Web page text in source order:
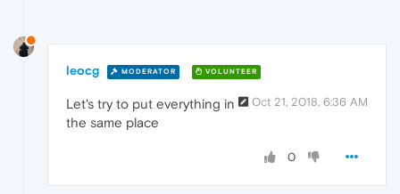
leocg MODERATOR VOLUNTEER
Oct 21, 2018, 6:36 AM
Let's try to put everything in
the same place
0